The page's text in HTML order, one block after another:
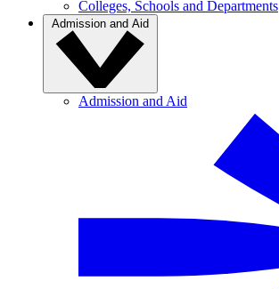
Colleges, Schools and Departments
Admission and Aid
Admission and Aid